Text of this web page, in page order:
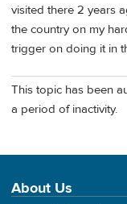
visited there 2 years
the country on my
trigger on doing it in
This topic has been
a period of inactivity.
About Us